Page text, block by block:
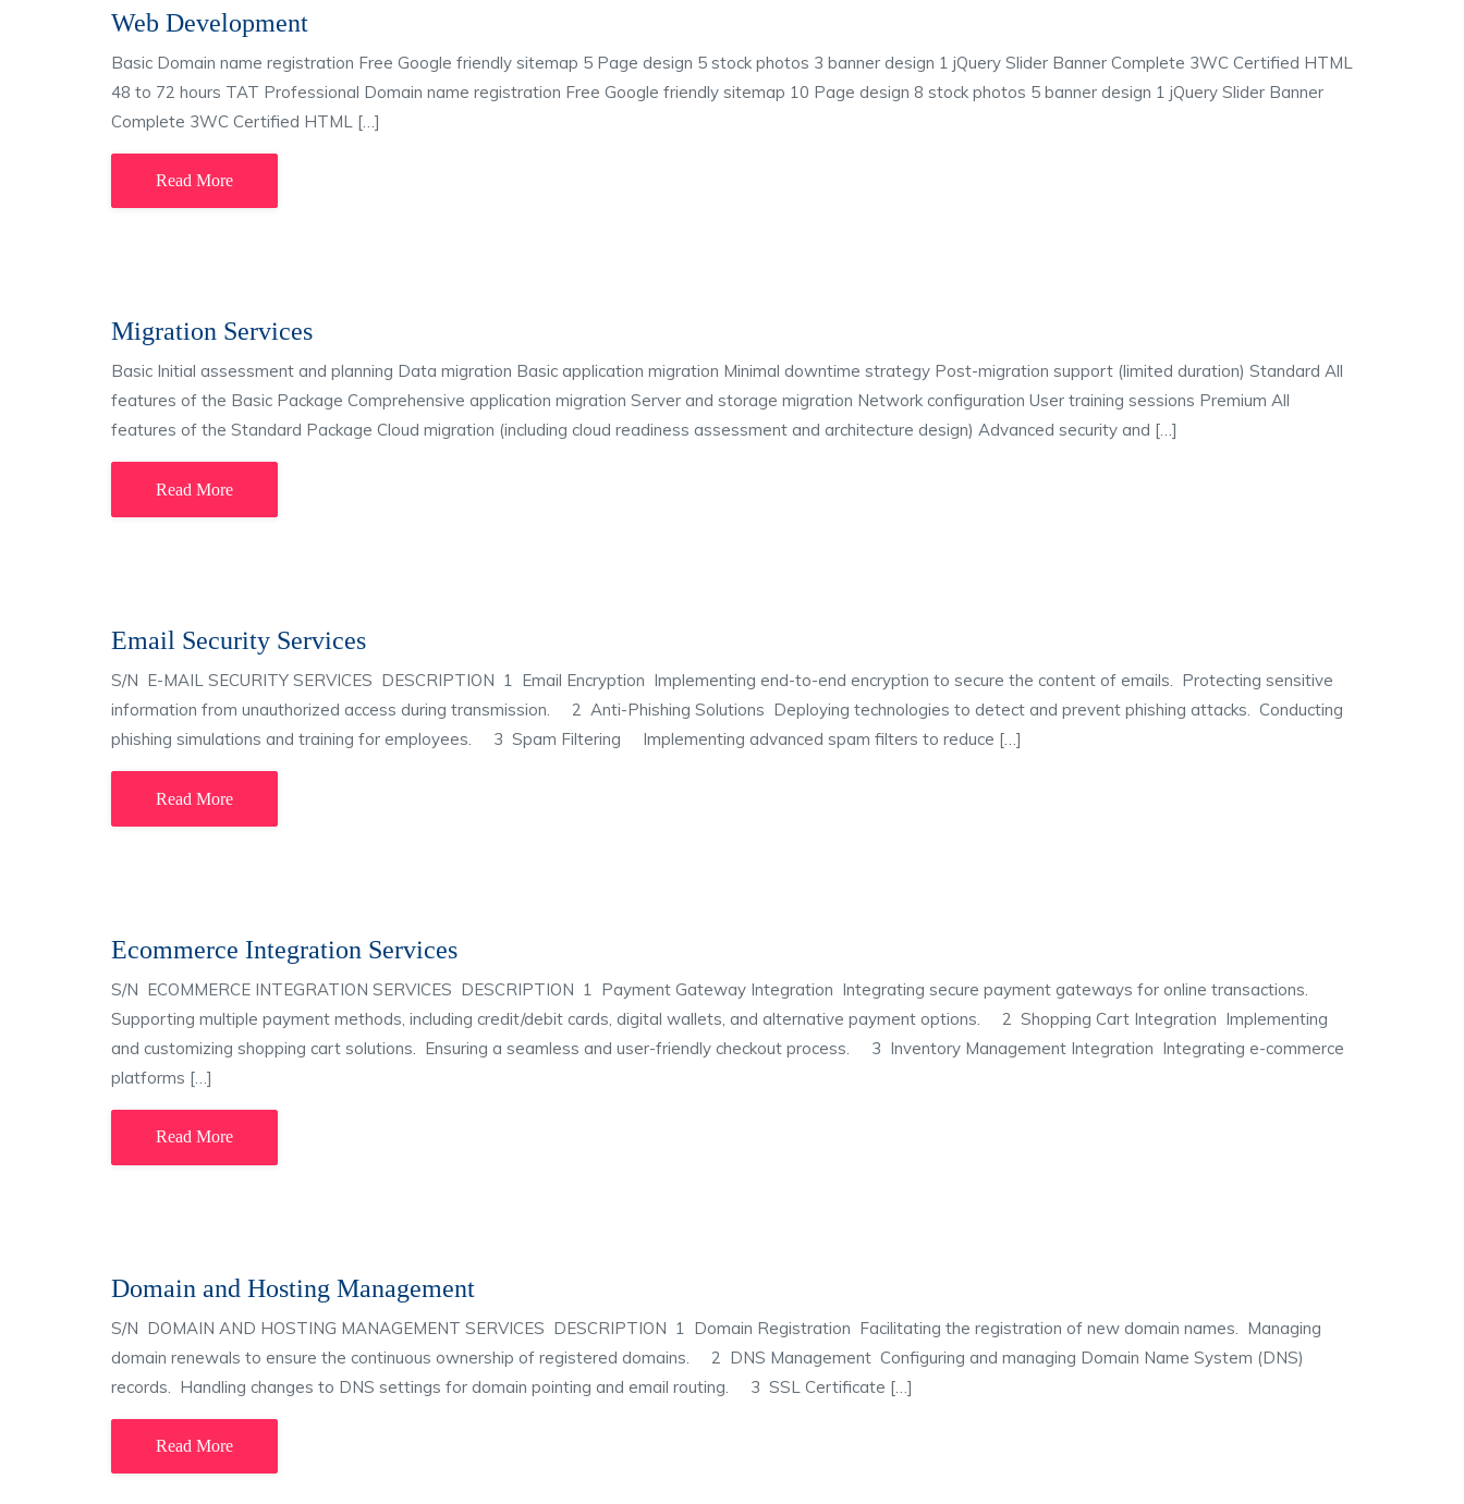
Web Development
Basic Domain name registration Free Google friendly sitemap 5 Page design 5 stock photos 3 banner design 1 jQuery Slider Banner Complete 3WC Certified HTML
48 to 72 hours TAT Professional Domain name registration Free Google friendly sitemap 10 Page design 8 stock photos 5 banner design 1 jQuery Slider Banner
Complete 3WC Certified HTML […]
Read More
Migration Services
Basic Initial assessment and planning Data migration Basic application migration Minimal downtime strategy Post-migration support (limited duration) Standard All
features of the Basic Package Comprehensive application migration Server and storage migration Network configuration User training sessions Premium All
features of the Standard Package Cloud migration (including cloud readiness assessment and architecture design) Advanced security and […]
Read More
Email Security Services
S/N E-MAIL SECURITY SERVICES DESCRIPTION 1 Email Encryption Implementing end-to-end encryption to secure the content of emails. Protecting sensitive
information from unauthorized access during transmission. 2 Anti-Phishing Solutions Deploying technologies to detect and prevent phishing attacks. Conducting
phishing simulations and training for employees. 3 Spam Filtering Implementing advanced spam filters to reduce […]
Read More
Ecommerce Integration Services
S/N ECOMMERCE INTEGRATION SERVICES DESCRIPTION 1 Payment Gateway Integration Integrating secure payment gateways for online transactions.
Supporting multiple payment methods, including credit/debit cards, digital wallets, and alternative payment options. 2 Shopping Cart Integration Implementing
and customizing shopping cart solutions. Ensuring a seamless and user-friendly checkout process. 3 Inventory Management Integration Integrating e-commerce
platforms […]
Read More
Domain and Hosting Management
S/N DOMAIN AND HOSTING MANAGEMENT SERVICES DESCRIPTION 1 Domain Registration Facilitating the registration of new domain names. Managing
domain renewals to ensure the continuous ownership of registered domains. 2 DNS Management Configuring and managing Domain Name System (DNS)
records. Handling changes to DNS settings for domain pointing and email routing. 3 SSL Certificate […]
Read More